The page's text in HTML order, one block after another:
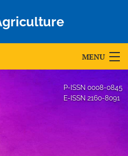
MENU
P-ISSN 0008-0845
E-ISSN 2160-8091